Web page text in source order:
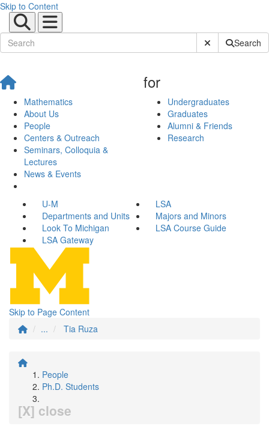
Skip to Content
Submit SiteSearch
Mathematics
About Us
People
Centers & Outreach
Seminars, Colloquia &
Lectures
News & Events
for
Undergraduates
Graduates
Alumni & Friends
Research
U-M
LSA
Departments and Units
Majors and Minors
Look To Michigan
LSA Course Guide
LSA Gateway
Skip to Page Content
...
Tia Ruza
People
Ph.D. Students
[X] close